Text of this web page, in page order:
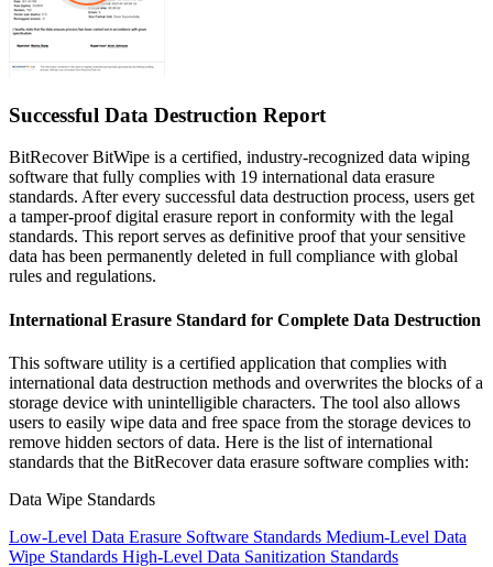
Successful Data Destruction Report
BitRecover BitWipe is a certified, industry-recognized data wiping
software that fully complies with 19 international data erasure
standards. After every successful data destruction process, users get
a tamper-proof digital erasure report in conformity with the legal
standards. This report serves as definitive proof that your sensitive
data has been permanently deleted in full compliance with global
rules and regulations.
International Erasure Standard for Complete Data Destruction
This software utility is a certified application that complies with
international data destruction methods and overwrites the blocks of a
storage device with unintelligible characters. The tool also allows
users to easily wipe data and free space from the storage devices to
remove hidden sectors of data. Here is the list of international
standards that the BitRecover data erasure software complies with:
Data Wipe Standards
Low-Level Data Erasure Software Standards Medium-Level Data
Wipe Standards High-Level Data Sanitization Standards